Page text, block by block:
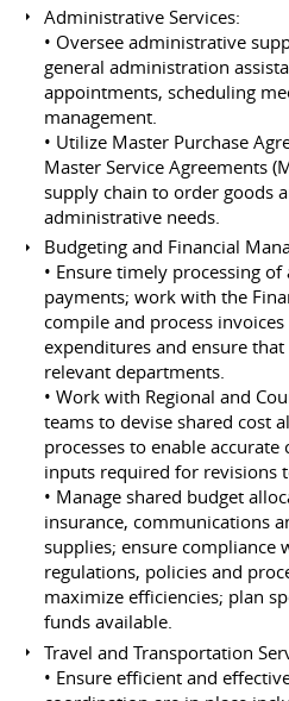
Administrative Services:
• Oversee administrative
general administration
appointments, scheduling
management.
• Utilize Master Purchase
Master Service Agreements
supply chain to order goods
administrative needs.
Budgeting and Financial
• Ensure timely processing
payments; work with the
compile and process
expenditures and ensure
relevant departments.
• Work with Regional and
teams to devise shared cost
processes to enable
inputs required for revisions
• Manage shared budget
insurance, communications
supplies; ensure compliance
regulations, policies and
maximize efficiencies; plan
funds available.
Travel and Transportation
• Ensure efficient and